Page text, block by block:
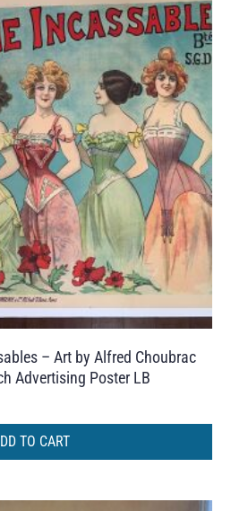
– Art by Alfred Choubrac
Advertising Poster LB
TO CART